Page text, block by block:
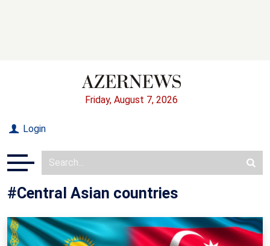
Friday, August 7, 2026
Login
#Central Asian countries